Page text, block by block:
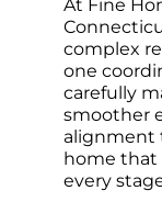
At Fine
complex
one
carefully
smoother
alignment
home that
every